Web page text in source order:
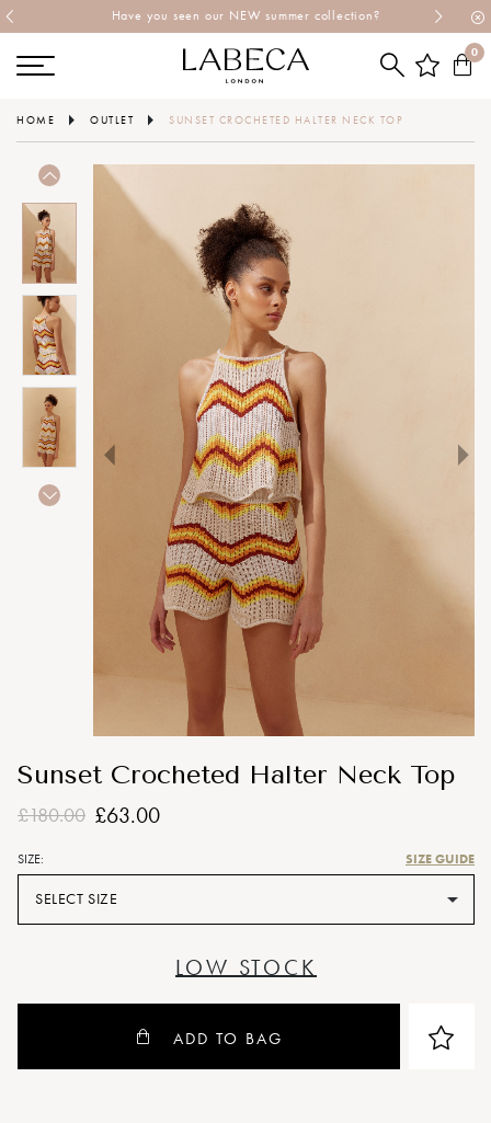
Have you seen our NEW summer collection?
0
HOME OUTLET SUNSET CROCHETED HALTER NECK TOP
Sunset Crocheted Halter Neck Top
£180.00 £63.00
SIZE: SIZE GUIDE
SELECT SIZE
LOW STOCK
ADD TO BAG